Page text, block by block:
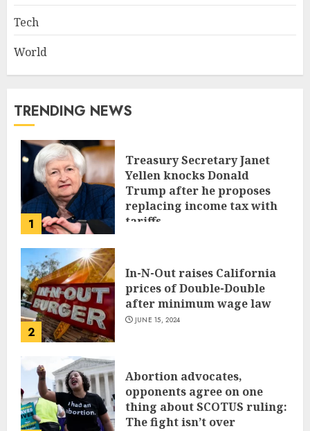
Tech
World
TRENDING NEWS
1
Treasury Secretary Janet
Yellen knocks Donald
Trump after he proposes
replacing income tax with
tariffs
2
In-N-Out raises California
prices of Double-Double
after minimum wage law
JUNE 15, 2024
Abortion advocates,
opponents agree on one
thing about SCOTUS ruling:
The fight isn’t over